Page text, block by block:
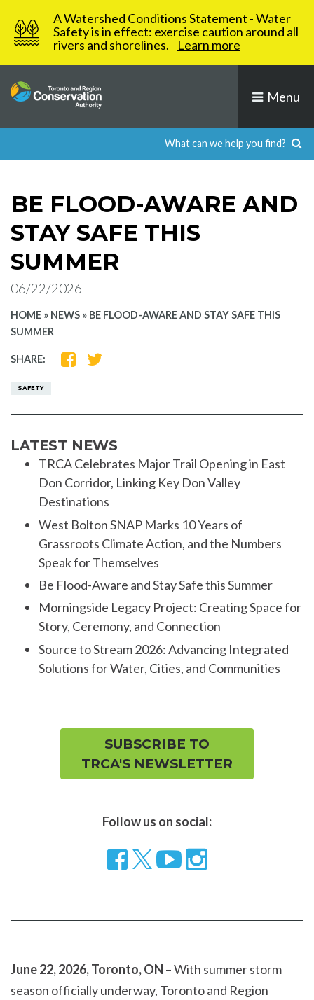
content
A Watershed Conditions Statement - Water
Safety is in effect: exercise caution around all
rivers and shorelines.
Learn more
Menu
BE FLOOD-AWARE AND
STAY SAFE THIS
SUMMER
06/22/2026
HOME » NEWS » BE FLOOD-AWARE AND STAY SAFE THIS
SUMMER
SHARE:
SHARESHARE
SAFETY
LATEST NEWS
TRCA Celebrates Major Trail Opening in East
Don Corridor, Linking Key Don Valley
Destinations
West Bolton SNAP Marks 10 Years of
Grassroots Climate Action, and the Numbers
Speak for Themselves
Be Flood-Aware and Stay Safe this Summer
Morningside Legacy Project: Creating Space for
Story, Ceremony, and Connection
Source to Stream 2026: Advancing Integrated
Solutions for Water, Cities, and Communities
SUBSCRIBE TO
TRCA'S NEWSLETTER
Follow us on social:
Follow
Facebook
Visit
page
Visit
page
June 22, 2026, Toronto, ON – With summer storm
season officially underway, Toronto and Region